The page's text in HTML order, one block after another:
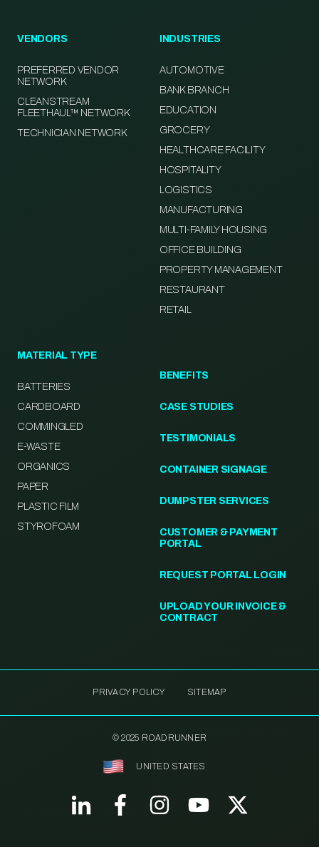
VENDORS
PREFERRED VENDOR
NETWORK
CLEANSTREAM
FLEETHAUL™ NETWORK
TECHNICIAN NETWORK
INDUSTRIES
AUTOMOTIVE
BANK BRANCH
EDUCATION
GROCERY
HEALTHCARE FACILITY
HOSPITALITY
LOGISTICS
MANUFACTURING
MULTI-FAMILY HOUSING
OFFICE BUILDING
PROPERTY MANAGEMENT
RESTAURANT
RETAIL
MATERIAL TYPE
BATTERIES
CARDBOARD
COMMINGLED
E-WASTE
ORGANICS
PAPER
PLASTIC FILM
STYROFOAM
BENEFITS
CASE STUDIES
TESTIMONIALS
CONTAINER SIGNAGE
DUMPSTER SERVICES
CUSTOMER & PAYMENT
PORTAL
REQUEST PORTAL LOGIN
UPLOAD YOUR INVOICE &
CONTRACT
PRIVACY POLICY SITEMAP
© 2025 ROADRUNNER
UNITED STATES